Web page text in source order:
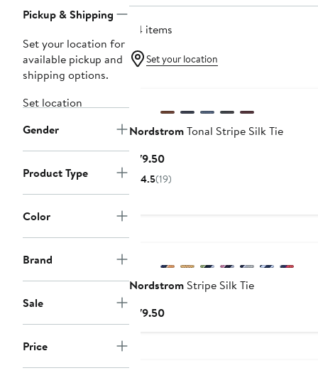
Pickup & Shipping
Set your location for
available pickup and
shipping options.
Set location
Gender
Product Type
Color
Brand
Sale
Price
64 items
Set your location
NordstromTonal Stripe Silk Tie
$79.50Current
Price
4.5(19)
Nordstrom Stripe Silk Tie
$79.50Current